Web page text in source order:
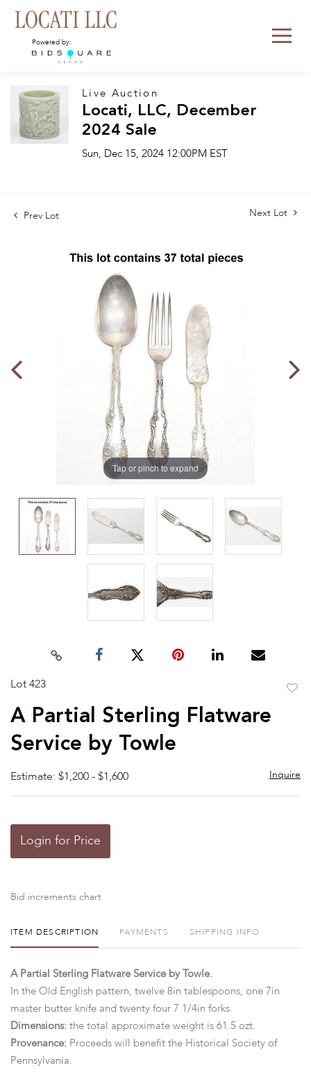
Powered by:
Live Auction
Locati, LLC, December
2024 Sale
Sun, Dec 15, 2024 12:00PM EST
Prev Lot Next Lot
Tap or pinch to expand
Lot 423
A Partial Sterling Flatware
Service by Towle
Estimate: $1,200 - $1,600 Inquire
Login for Price
Bid increments chart
ITEM DESCRIPTION PAYMENTS SHIPPING INFO
A Partial Sterling Flatware Service by Towle.
In the Old English pattern, twelve 8in tablespoons, one 7in
master butter knife and twenty four 7 1/4in forks.
Dimensions: the total approximate weight is 61.5 ozt.
Provenance: Proceeds will benefit the Historical Society of
Pennsylvania.